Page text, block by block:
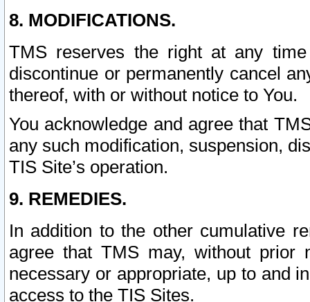
8. MODIFICATIONS.
TMS reserves the right at any
discontinue or permanently cancel
thereof, with or without notice to You.
You acknowledge and agree that
any such modification, suspension,
TIS Site’s operation.
9. REMEDIES.
In addition to the other cumulative
agree that TMS may, without prior
necessary or appropriate, up to and
access to the TIS Sites.